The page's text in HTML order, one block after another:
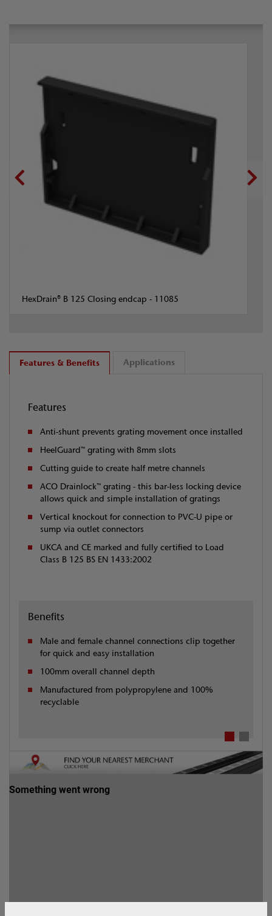
HexDrain® B 125 Closing endcap - 11085
Features & Benefits Applications
Features
Anti-shunt prevents grating movement once installed
HeelGuard™ grating with 8mm slots
Cutting guide to create half metre channels
ACO Drainlock™ grating - this bar-less locking device
allows quick and simple installation of gratings
Vertical knockout for connection to PVC-U pipe or
sump via outlet connectors
UKCA and CE marked and fully certified to Load
Class B 125 BS EN 1433:2002
Benefits
Male and female channel connections clip together
for quick and easy installation
100mm overall channel depth
Manufactured from polypropylene and 100%
recyclable